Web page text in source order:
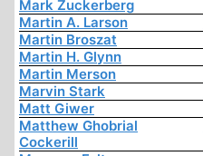
Mark Zuckerberg
Martin A. Larson
Martin Broszat
Martin H. Glynn
Martin Merson
Marvin Stark
Matt Giwer
Matthew Ghobrial
Cockerill